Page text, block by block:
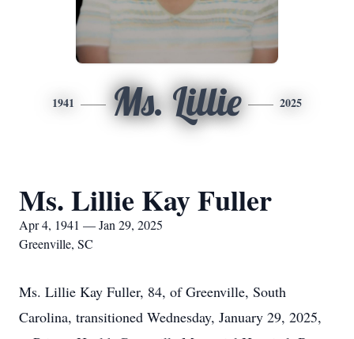
1941 Ms. Lillie 2025
Ms. Lillie Kay Fuller
Apr 4, 1941 — Jan 29, 2025
Greenville, SC
Ms. Lillie Kay Fuller, 84, of Greenville, South
Carolina, transitioned Wednesday, January 29, 2025,